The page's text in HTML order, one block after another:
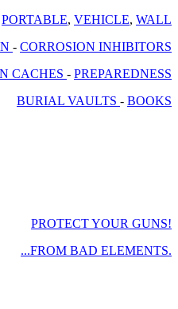
PORTABLE, VEHICLE, WALL
- CORROSION INHIBITORS
CACHES - PREPAREDNESS
BURIAL VAULTS - BOOKS
PROTECT YOUR GUNS!
...FROM BAD ELEMENTS.